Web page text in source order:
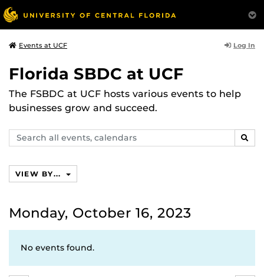
Events at UCF Log In
Florida SBDC at UCF
The FSBDC at UCF hosts various events to help
businesses grow and succeed.
Search
events,
VIEW BY...
Monday, October 16, 2023
No events found.